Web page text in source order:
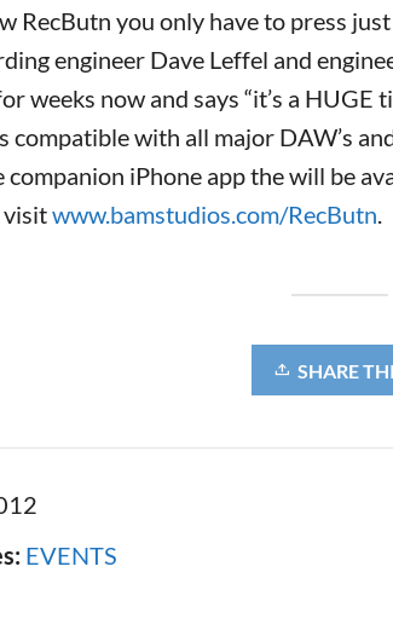
RecButn you only have to press
engineer Dave Leffel and
weeks now and says “it’s a HUGE
compatible with all major DAW’s
companion iPhone app the will be
visitwww.bamstudios.com/RecButn.
SHARE
EVENTS